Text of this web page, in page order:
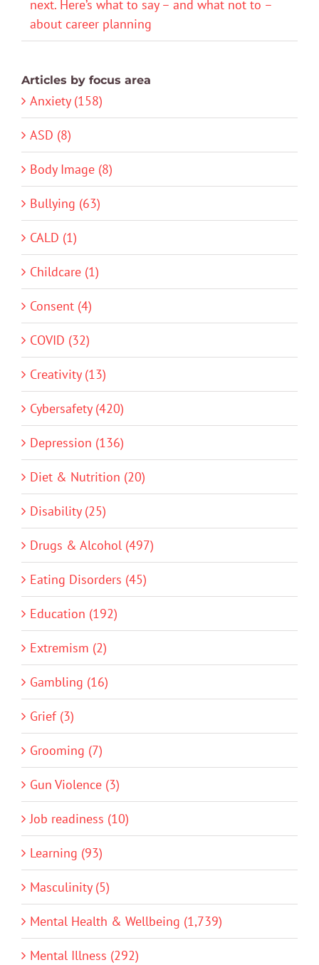
next. Here’s what to say – and what not to –
about career planning
Articles by focus area
Anxiety (158)
ASD (8)
Body Image (8)
Bullying (63)
CALD (1)
Childcare (1)
Consent (4)
COVID (32)
Creativity (13)
Cybersafety (420)
Depression (136)
Diet & Nutrition (20)
Disability (25)
Drugs & Alcohol (497)
Eating Disorders (45)
Education (192)
Extremism (2)
Gambling (16)
Grief (3)
Grooming (7)
Gun Violence (3)
Job readiness (10)
Learning (93)
Masculinity (5)
Mental Health & Wellbeing (1,739)
Mental Illness (292)